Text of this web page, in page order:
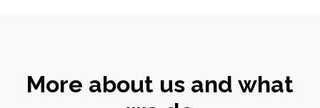
More about us and what